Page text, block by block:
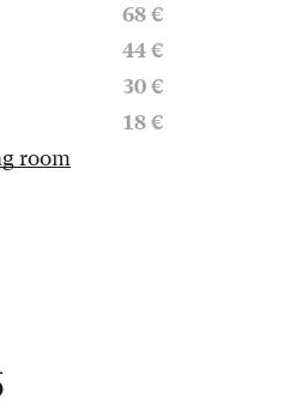
68 €
44 €
30 €
18 €
room